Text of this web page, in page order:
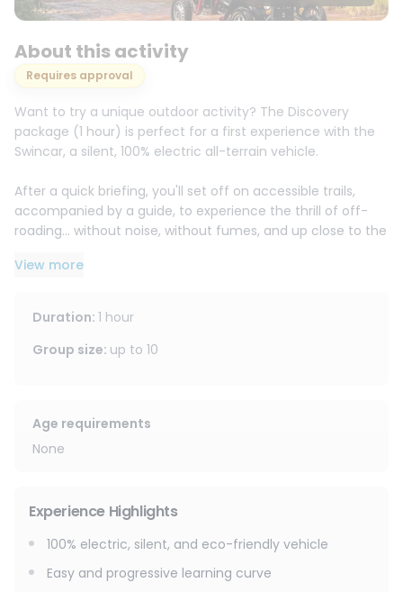
About this activity
Requires approval
Want to try a unique outdoor activity? The Discovery
package (1 hour) is perfect for a first experience with the
Swincar, a silent, 100% electric all-terrain vehicle.
After a quick briefing, you'll set off on accessible trails,
accompanied by a guide, to experience the thrill of off-
roading... without noise, without fumes, and up close to the
license), and passengers are welcome from age 3, making
option to switch drivers during the ride.
View more
Duration: 1 hour
Group size: up to 10
Age requirements
None
Experience Highlights
100% electric, silent, and eco-friendly vehicle
Easy and progressive learning curve